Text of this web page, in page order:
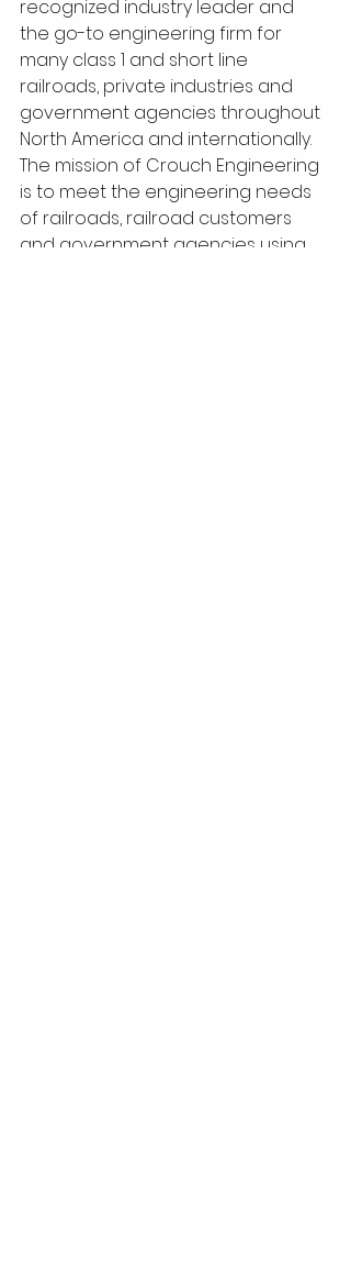
recognized industry leader and
the go-to engineering firm for
many class 1 and short line
railroads, private industries and
government agencies throughout
North America and internationally.
The mission of Crouch Engineering
is to meet the engineering needs
of railroads, railroad customers
and government agencies using